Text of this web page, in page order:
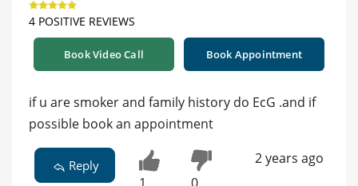
4 POSITIVE REVIEWS
Book Video Call Book Appointment
if u are smoker and family history do EcG .and if
possible book an appointment
Reply 2 years ago